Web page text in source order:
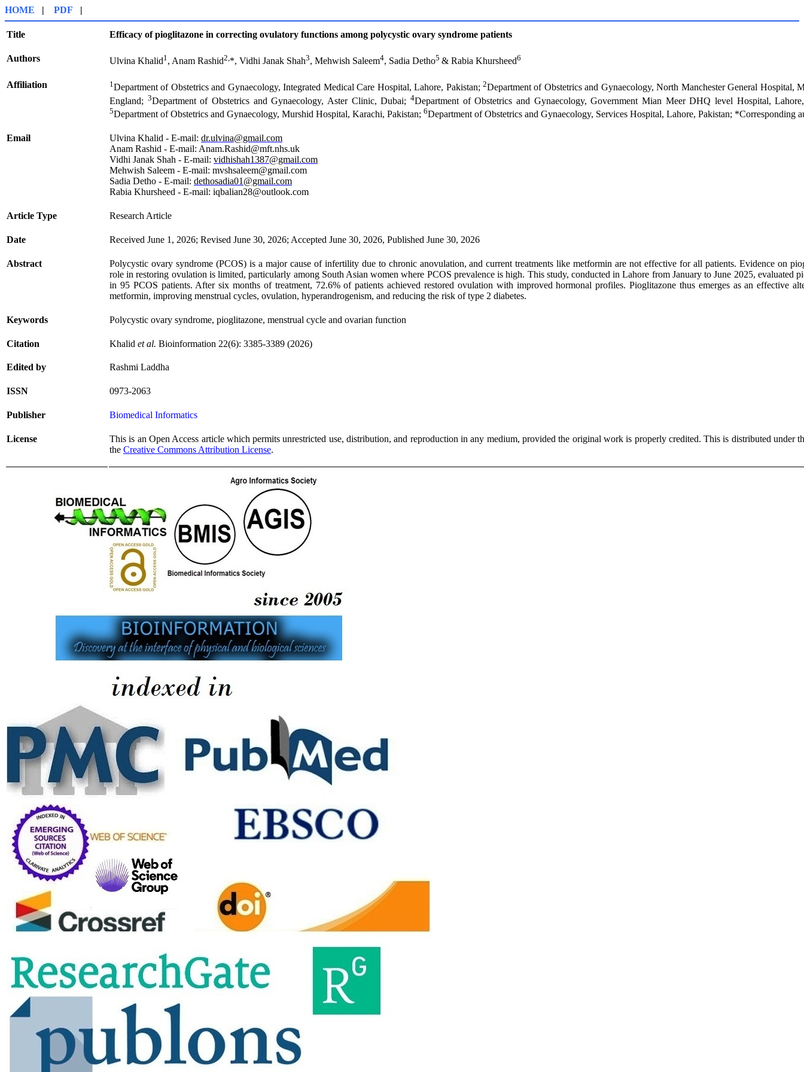
HOME | PDF |
Title Efficacy of pioglitazone in correcting ovulatory functions among polycystic ovary syndrome patients
Authors Ulvina Khalid1, Anam Rashid2,*, Vidhi Janak Shah3, Mehwish Saleem4, Sadia Detho5 & Rabia Khursheed6
Affiliation 1Department of Obstetrics and Gynaecology, Integrated Medical Care Hospital, Lahore, Pakistan; 2Department of Obstetrics and Gynaecology, North Manchester General Hospital,
England; 3Department of Obstetrics and Gynaecology, Aster Clinic, Dubai;4Department of Obstetrics and Gynaecology, Government Mian Meer DHQ level Hospital,
5Department of Obstetrics and Gynaecology, Murshid Hospital, Karachi, Pakistan; 6Department of Obstetrics and Gynaecology, Services Hospital, Lahore, Pakistan; *Corresponding
Email Ulvina Khalid - E-mail: dr.ulvina@gmail.com
Anam Rashid - E-mail: Anam.Rashid@mft.nhs.uk
Vidhi Janak Shah - E-mail: vidhishah1387@gmail.com
Mehwish Saleem - E-mail: mvshsaleem@gmail.com
Sadia Detho - E-mail: dethosadia01@gmail.com
Rabia Khursheed - E-mail: iqbalian28@outlook.com
Article Type Research Article
Date Received June 1, 2026; Revised June 30, 2026; Accepted June 30, 2026, Published June 30, 2026
Abstract
Polycystic ovary syndrome (PCOS) is a major cause of infertility due to chronic anovulation, and current treatments like metformin are not effective for all patients. Evidence on
role in restoring ovulation is limited, particularly among South Asian women where PCOS prevalence is high. This study, conducted in Lahore from January to June 2025, evaluated
in 95 PCOS patients. After six months of treatment, 72.6% of patients achieved restored ovulation with improved hormonal profiles. Pioglitazone thus emerges as an effective
metformin, improving menstrual cycles, ovulation, hyperandrogenism, and reducing the risk of type 2 diabetes.
Keywords Polycystic ovary syndrome, pioglitazone, menstrual cycle and ovarian function
Citation Khalid et al. Bioinformation 22(6): 3385-3389 (2026)
Edited by Rashmi Laddha
ISSN 0973-2063
Publisher Biomedical Informatics
License
This is an Open Access article which permits unrestricted use, distribution, and reproduction in any medium, provided the original work is properly credited. This is distributed under
the Creative Commons Attribution License.